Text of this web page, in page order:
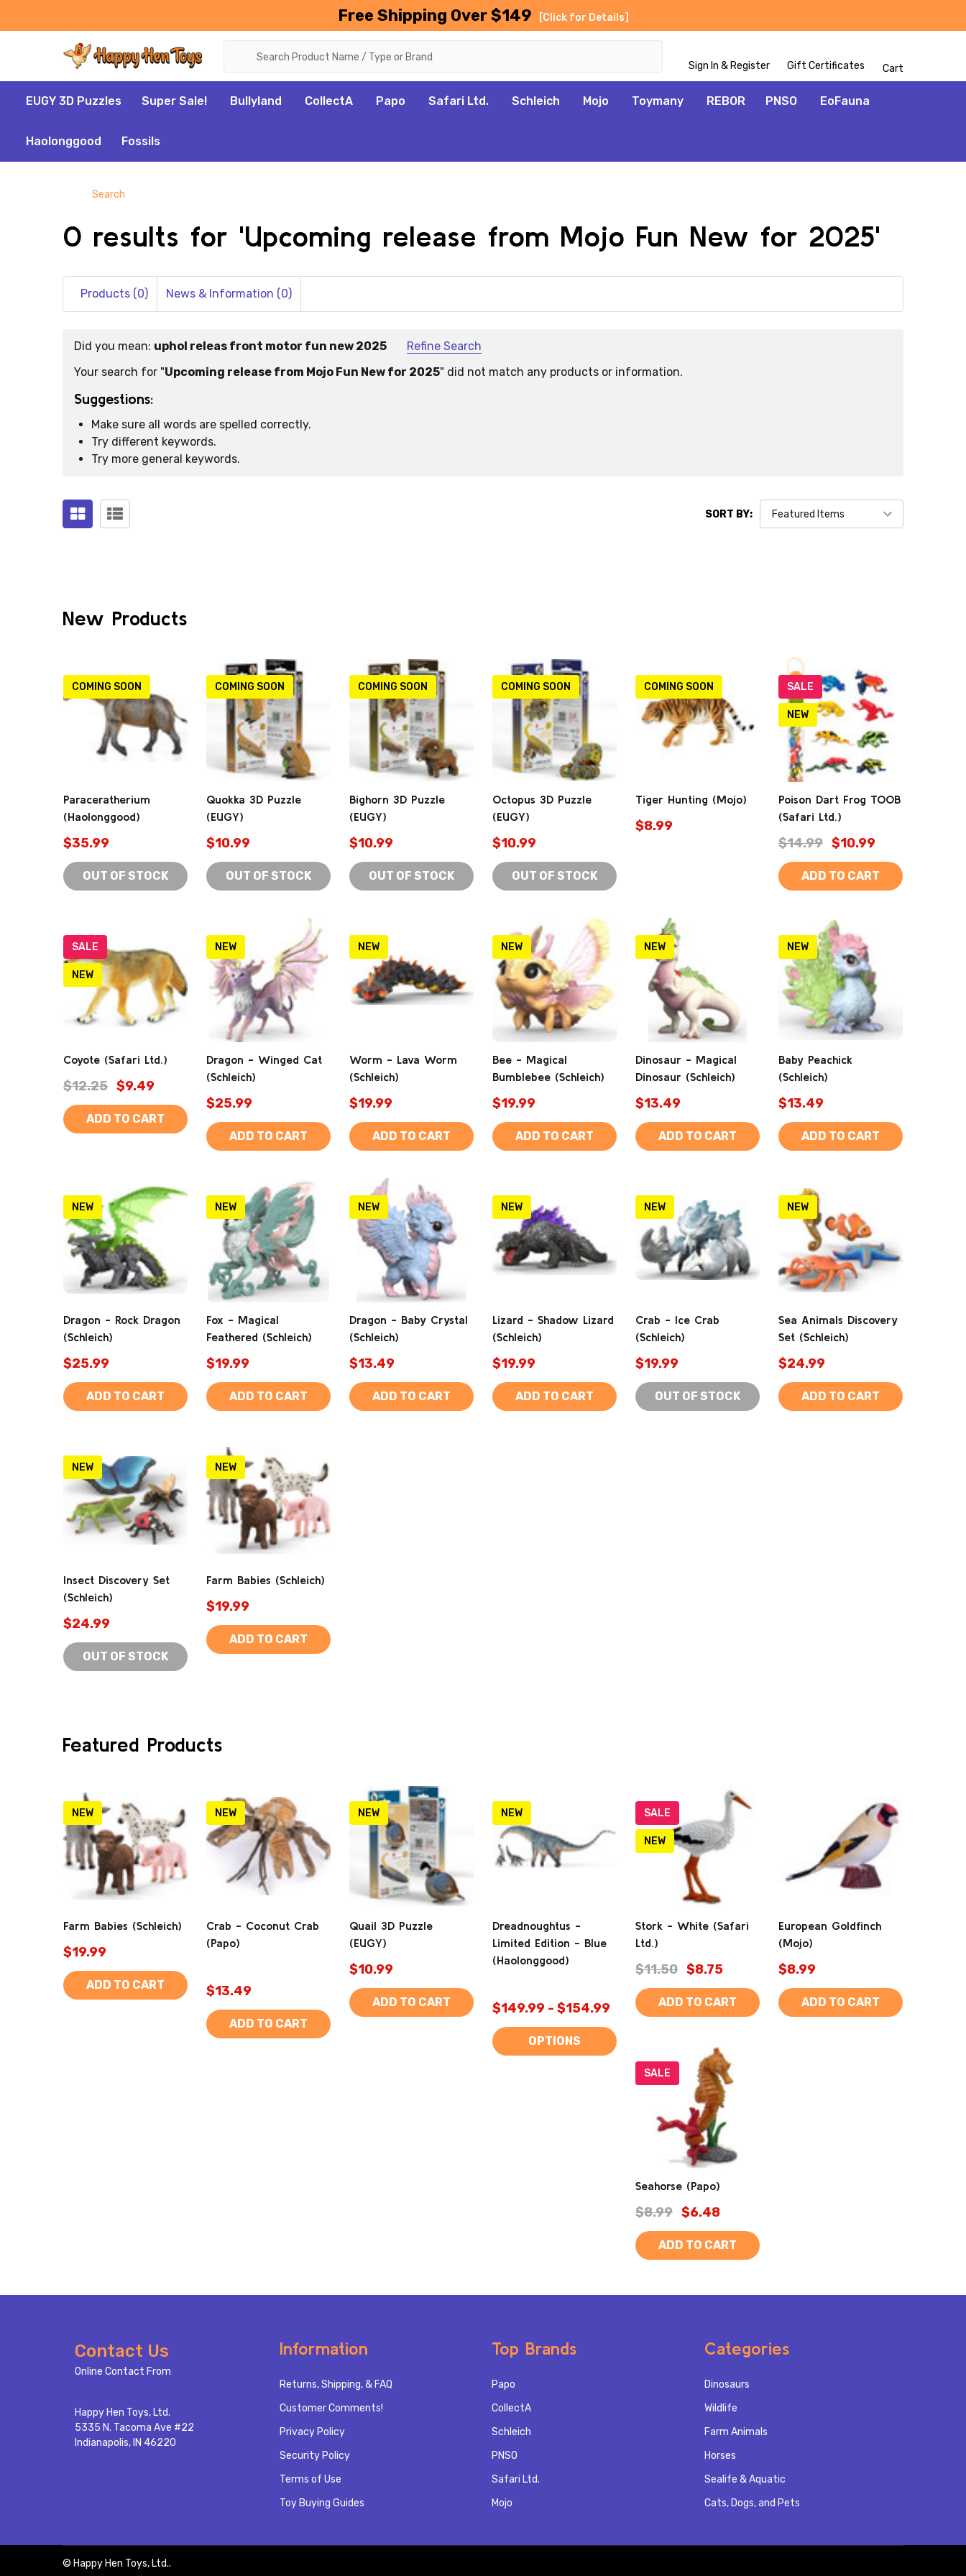
Free Shipping Over $149 [Click for Details]
Sign In & Register Gift Certificates Cart
EUGY 3D Puzzles Super Sale! Bullyland CollectA Papo Safari Ltd. Schleich Mojo Toymany REBOR PNSO EoFauna
Haolonggood Fossils
Search
0 results for 'Upcoming release from Mojo Fun New for 2025'
Products (0) News & Information (0)
Suggestions:
Did you mean: uphol releas front motor fun new 2025
Refine Search
Your search for "Upcoming release from Mojo Fun New for 2025" did not match any products or information.
Suggestions:
Make sure all words are spelled correctly.
Try different keywords.
Try more general keywords.
SORT BY:
New Products
COMING SOON
Paraceratherium
(Haolonggood)
$35.99
OUT OF STOCK
COMING SOON
Quokka 3D Puzzle
(EUGY)
$10.99
OUT OF STOCK
COMING SOON
Bighorn 3D Puzzle
(EUGY)
$10.99
OUT OF STOCK
COMING SOON
Octopus 3D Puzzle
(EUGY)
$10.99
OUT OF STOCK
COMING SOON
Tiger Hunting (Mojo)
$8.99
SALE
NEW
Poison Dart Frog TOOB
(Safari Ltd.)
$14.99 $10.99
ADD TO CART
SALE
NEW
Coyote (Safari Ltd.)
$12.25 $9.49
ADD TO CART
NEW
Dragon - Winged Cat
(Schleich)
$25.99
ADD TO CART
NEW
Worm - Lava Worm
(Schleich)
$19.99
ADD TO CART
NEW
Bee - Magical
Bumblebee (Schleich)
$19.99
ADD TO CART
NEW
Dinosaur - Magical
Dinosaur (Schleich)
$13.49
ADD TO CART
NEW
Baby Peachick
(Schleich)
$13.49
ADD TO CART
NEW
Dragon - Rock Dragon
(Schleich)
$25.99
ADD TO CART
NEW
Fox - Magical
Feathered (Schleich)
$19.99
ADD TO CART
NEW
Dragon - Baby Crystal
(Schleich)
$13.49
ADD TO CART
NEW
Lizard - Shadow Lizard
(Schleich)
$19.99
ADD TO CART
NEW
Crab - Ice Crab
(Schleich)
$19.99
OUT OF STOCK
NEW
Sea Animals Discovery
Set (Schleich)
$24.99
ADD TO CART
NEW
Insect Discovery Set
(Schleich)
$24.99
OUT OF STOCK
NEW
Farm Babies (Schleich)
$19.99
ADD TO CART
Featured Products
NEW
Farm Babies (Schleich)
$19.99
ADD TO CART
NEW
Crab - Coconut Crab
(Papo)
$13.49
ADD TO CART
NEW
Quail 3D Puzzle
(EUGY)
$10.99
ADD TO CART
NEW
Dreadnoughtus -
Limited Edition - Blue
(Haolonggood)
$149.99 - $154.99
OPTIONS
SALE
NEW
Stork - White (Safari
Ltd.)
$11.50 $8.75
ADD TO CART
European Goldfinch
(Mojo)
$8.99
ADD TO CART
SALE
Seahorse (Papo)
$8.99 $6.48
ADD TO CART
Contact Us
Online Contact From
Happy Hen Toys, Ltd.
5335 N. Tacoma Ave #22
Indianapolis, IN 46220
Information
Returns, Shipping, & FAQ
Customer Comments!
Privacy Policy
Security Policy
Terms of Use
Toy Buying Guides
Top Brands
Papo
CollectA
Schleich
PNSO
Safari Ltd.
Mojo
Categories
Dinosaurs
Wildlife
Farm Animals
Horses
Sealife & Aquatic
Cats, Dogs, and Pets
© Happy Hen Toys, Ltd..